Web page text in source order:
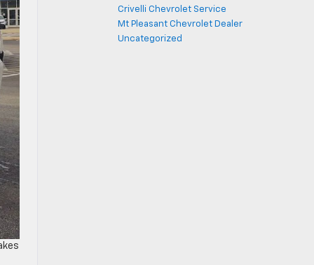
Crivelli Chevrolet Service
Mt Pleasant Chevrolet Dealer
Uncategorized